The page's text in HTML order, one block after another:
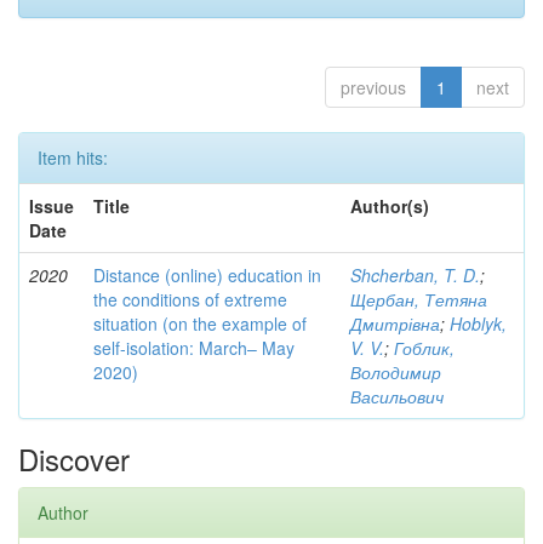
previous 1 next
Item hits:
Issue
Date
Title Author(s)
2020
Distance (online) education in
the conditions of extreme
situation (on the example of
self-isolation: March– May
2020)
Shcherban, T. D.;
Щербан, Тетяна
Дмитрівна; Hoblyk,
V. V.; Гоблик,
Володимир
Васильович
Discover
Author